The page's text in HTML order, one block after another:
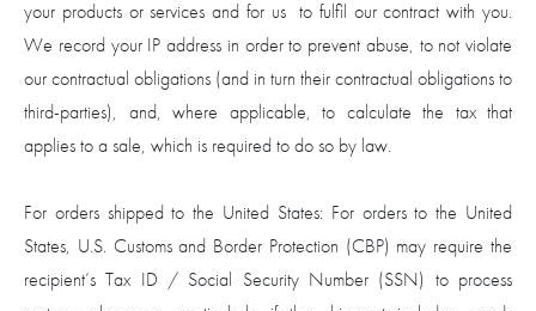
your products or services and for us to fulfil our contract with you.
We record your IP address in order to prevent abuse, to not violate
our contractual obligations (and in turn their contractual obligations to
third-parties), and, where applicable, to calculate the tax that
applies to a sale, which is required to do so by law.
For orders shipped to the United States: For orders to the United
States, U.S. Customs and Border Protection (CBP) may require the
recipient’s Tax ID / Social Security Number (SSN) to process